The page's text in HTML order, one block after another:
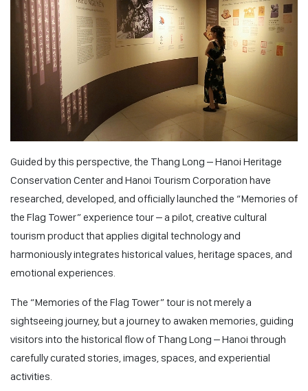
Guided by this perspective, the Thang Long – Hanoi Heritage
Conservation Center and Hanoi Tourism Corporation have
researched, developed, and officially launched the “Memories of
the Flag Tower” experience tour – a pilot, creative cultural
tourism product that applies digital technology and
harmoniously integrates historical values, heritage spaces, and
emotional experiences.
The “Memories of the Flag Tower” tour is not merely a
sightseeing journey, but a journey to awaken memories, guiding
visitors into the historical flow of Thang Long – Hanoi through
carefully curated stories, images, spaces, and experiential
activities.